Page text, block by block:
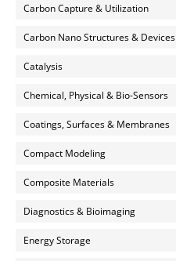
Carbon Capture & Utilization
Carbon Nano Structures & Devices
Catalysis
Chemical, Physical & Bio-Sensors
Coatings, Surfaces & Membranes
Compact Modeling
Composite Materials
Diagnostics & Bioimaging
Energy Storage